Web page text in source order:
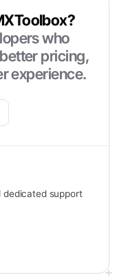
?
who
pricing,
experience.
dedicated support